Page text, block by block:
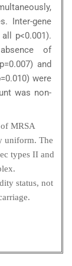
Inter-gene
p<0.001).
of
and
were
was non-
MRSA
uniform. The
types II and
status, not